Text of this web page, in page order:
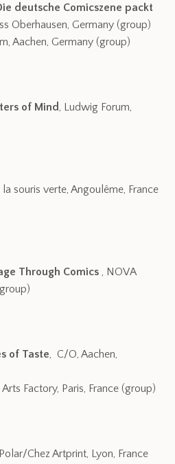
deutsche Comicszene packt
Oberhausen, Germany (group)
Aachen, Germany (group)
of Mind
, Ludwig Forum,
, la souris verte, Angoulême, France
Through Comics
, NOVA
of Taste , C/O, Aachen,
, Arts Factory, Paris, France (group)
Chez Artprint, Lyon, France